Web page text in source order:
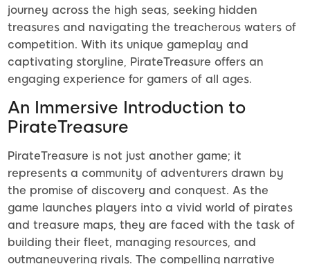
journey across the high seas, seeking hidden
treasures and navigating the treacherous waters of
competition. With its unique gameplay and
captivating storyline, PirateTreasure offers an
engaging experience for gamers of all ages.
An Immersive Introduction to
PirateTreasure
PirateTreasure is not just another game; it
represents a community of adventurers drawn by
the promise of discovery and conquest. As the
game launches players into a vivid world of pirates
and treasure maps, they are faced with the task of
building their fleet, managing resources, and
outmaneuvering rivals. The compelling narrative